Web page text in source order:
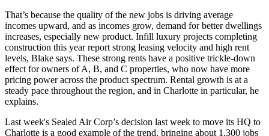
That’s because the quality of the new jobs is driving average
incomes upward, and as incomes grow, demand for better dwellings
increases, especially new product. Infill luxury projects completing
construction this year report strong leasing velocity and high rent
levels, Blake says. These strong rents have a positive trickle-down
effect for owners of A, B, and C properties, who now have more
pricing power across the product spectrum. Rental growth is at a
steady pace throughout the region, and in Charlotte in particular, he
explains.
Last week's Sealed Air Corp’s decision last week to move its HQ to
Charlotte is a good example of the trend, bringing about 1,300 jobs